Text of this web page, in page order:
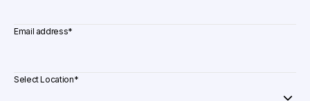
Email address*
Select Location*